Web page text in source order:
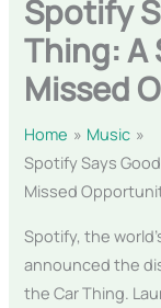
Spotify
Thing: A
Missed
Home
Music
Spotify Says
Missed
Spotify, the
announced the
the Car Thing.